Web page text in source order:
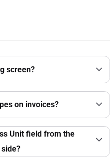
screen?
on invoices?
Unit field from the